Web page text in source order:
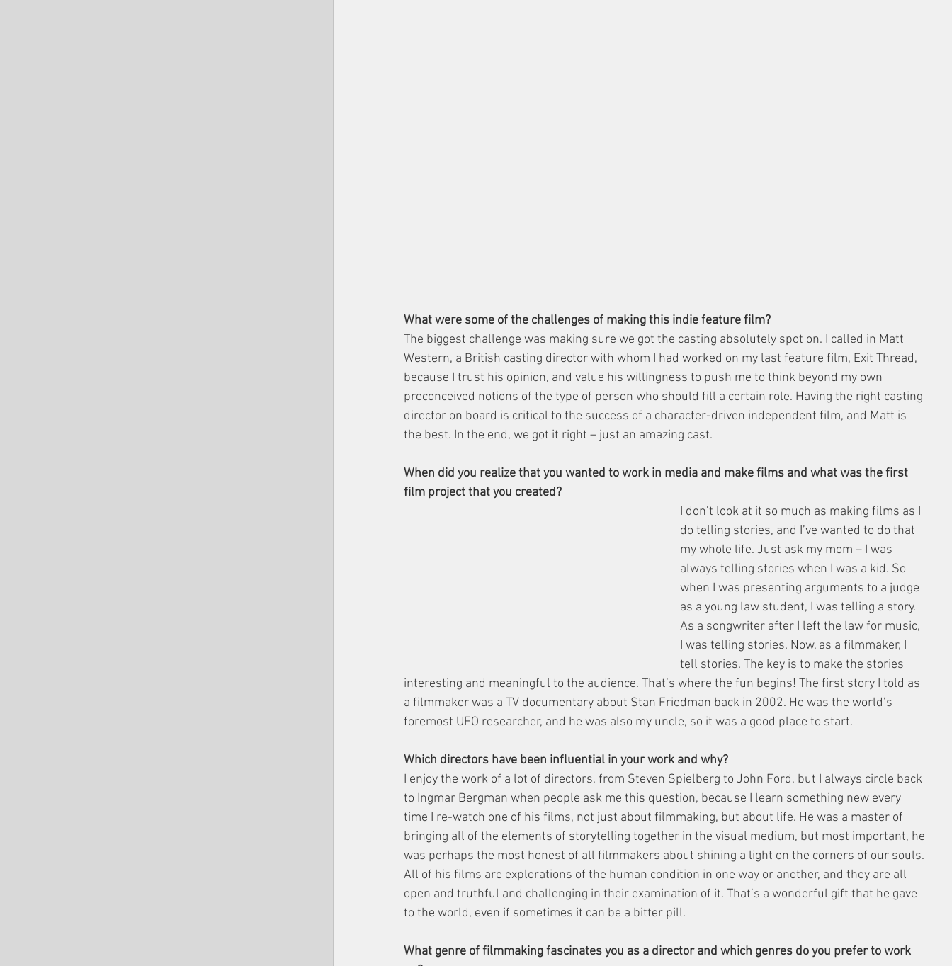
What were some of the challenges of making this indie feature film?
The biggest challenge was making sure we got the casting absolutely spot on. I called in Matt
Western, a British casting director with whom I had worked on my last feature film, Exit Thread,
because I trust his opinion, and value his willingness to push me to think beyond my own
preconceived notions of the type of person who should fill a certain role. Having the right casting
director on board is critical to the success of a character-driven independent film, and Matt is
the best. In the end, we got it right – just an amazing cast.
When did you realize that you wanted to work in media and make films and what was the first
film project that you created?
I don’t look at it so much as making films as I
do telling stories, and I’ve wanted to do that
my whole life. Just ask my mom – I was
always telling stories when I was a kid. So
when I was presenting arguments to a judge
as a young law student, I was telling a story.
As a songwriter after I left the law for music,
I was telling stories. Now, as a filmmaker, I
tell stories. The key is to make the stories
interesting and meaningful to the audience. That’s where the fun begins! The first story I told as
a filmmaker was a TV documentary about Stan Friedman back in 2002. He was the world’s
foremost UFO researcher, and he was also my uncle, so it was a good place to start.
Which directors have been influential in your work and why?
I enjoy the work of a lot of directors, from Steven Spielberg to John Ford, but I always circle back
to Ingmar Bergman when people ask me this question, because I learn something new every
time I re-watch one of his films, not just about filmmaking, but about life. He was a master of
bringing all of the elements of storytelling together in the visual medium, but most important, he
was perhaps the most honest of all filmmakers about shining a light on the corners of our souls.
All of his films are explorations of the human condition in one way or another, and they are all
open and truthful and challenging in their examination of it. That’s a wonderful gift that he gave
to the world, even if sometimes it can be a bitter pill.
What genre of filmmaking fascinates you as a director and which genres do you prefer to work